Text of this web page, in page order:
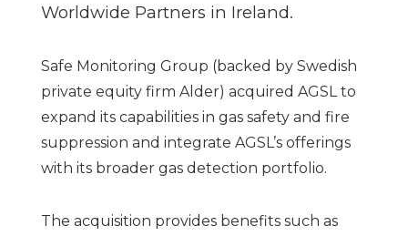
Worldwide Partners in Ireland.
Safe Monitoring Group (backed by Swedish
private equity firm Alder) acquired AGSL to
expand its capabilities in gas safety and fire
suppression and integrate AGSL’s offerings
with its broader gas detection portfolio.
The acquisition provides benefits such as